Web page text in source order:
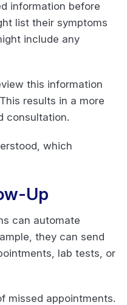
information before
list their symptoms
include any
this information
results in a more
consultation.
which
Up
can automate
they can send
lab tests, or
missed appointments.